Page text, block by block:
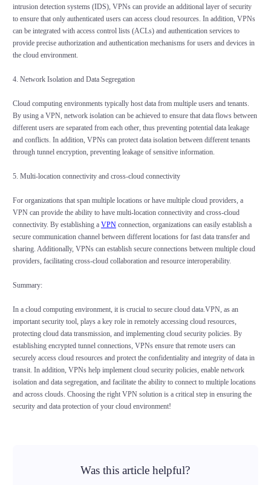
intrusion detection systems (IDS), VPNs can provide an additional layer of security
to ensure that only authenticated users can access cloud resources. In addition, VPNs
can be integrated with access control lists (ACLs) and authentication services to
provide precise authorization and authentication mechanisms for users and devices in
the cloud environment.
4. Network Isolation and Data Segregation
Cloud computing environments typically host data from multiple users and tenants.
By using a VPN, network isolation can be achieved to ensure that data flows between
different users are separated from each other, thus preventing potential data leakage
and conflicts. In addition, VPNs can protect data isolation between different tenants
through tunnel encryption, preventing leakage of sensitive information.
5. Multi-location connectivity and cross-cloud connectivity
For organizations that span multiple locations or have multiple cloud providers, a
VPN can provide the ability to have multi-location connectivity and cross-cloud
connectivity. By establishing a VPNconnection, organizations can easily establish a
secure communication channel between different locations for fast data transfer and
sharing. Additionally, VPNs can establish secure connections between multiple cloud
providers, facilitating cross-cloud collaboration and resource interoperability.
Summary:
In a cloud computing environment, it is crucial to secure cloud data.VPN, as an
important security tool, plays a key role in remotely accessing cloud resources,
protecting cloud data transmission, and implementing cloud security policies. By
establishing encrypted tunnel connections, VPNs ensure that remote users can
securely access cloud resources and protect the confidentiality and integrity of data in
transit. In addition, VPNs help implement cloud security policies, enable network
isolation and data segregation, and facilitate the ability to connect to multiple locations
and across clouds. Choosing the right VPN solution is a critical step in ensuring the
security and data protection of your cloud environment!
Was this article helpful?